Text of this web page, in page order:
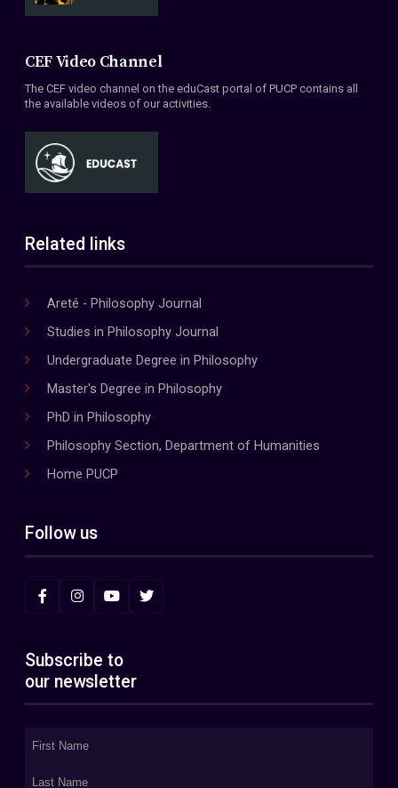
CEF Video Channel
The CEF video channel on the eduCast portal of PUCP contains all
the available videos of our activities.
Related links
Areté - Philosophy Journal
Studies in Philosophy Journal
Undergraduate Degree in Philosophy
Master's Degree in Philosophy
PhD in Philosophy
Philosophy Section, Department of Humanities
Home PUCP
Follow us
Subscribe to
our newsletter